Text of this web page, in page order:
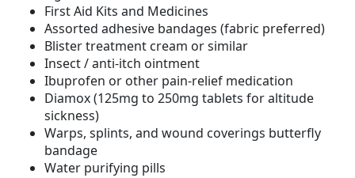
First Aid Kits and Medicines
Assorted adhesive bandages (fabric preferred)
Blister treatment cream or similar
Insect / anti-itch ointment
Ibuprofen or other pain-relief medication
Diamox (125mg to 250mg tablets for altitude
sickness)
Warps, splints, and wound coverings butterfly
bandage
Water purifying pills